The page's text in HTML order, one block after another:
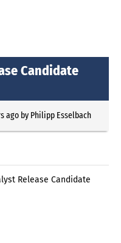
Candidate
agoby Philipp Esselbach
Release Candidate